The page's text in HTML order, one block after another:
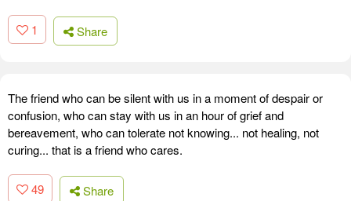
1 Share
The friend who can be silent with us in a moment of despair or
confusion, who can stay with us in an hour of grief and
bereavement, who can tolerate not knowing... not healing, not
curing... that is a friend who cares.
49 Share